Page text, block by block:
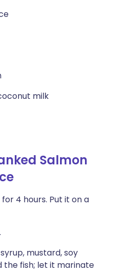
milk
Salmon
4 hours. Put it on a
mustard, soy
the fish; let it marinate